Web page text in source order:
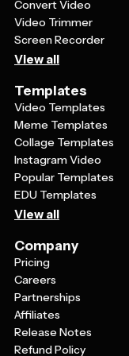
Convert Video
Video Trimmer
Screen Recorder
View all
Templates
Video Templates
Meme Templates
Collage Templates
Instagram Video
Popular Templates
EDU Templates
View all
Company
Pricing
Careers
Partnerships
Affiliates
Release Notes
Refund Policy